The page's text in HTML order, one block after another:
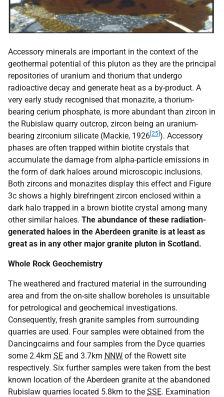
Accessory minerals are important in the context of the
geothermal potential of this pluton as they are the principal
repositories of uranium and thorium that undergo
radioactive decay and generate heat as a by-product. A
very early study recognised that monazite, a thorium-
bearing cerium phosphate, is more abundant than zircon in
the Rubislaw quarry outcrop, zircon being an uranium-
bearing zirconium silicate (Mackie, 1926 [25] ). Accessory
phases are often trapped within biotite crystals that
accumulate the damage from alpha-particle emissions in
the form of dark haloes around microscopic inclusions.
Both zircons and monazites display this effect and Figure
3c shows a highly birefringent zircon enclosed within a
dark halo trapped in a brown biotite crystal among many
other similar haloes. The abundance of these radiation-
generated haloes in the Aberdeen granite is at least as
great as in any other major granite pluton in Scotland.
Whole Rock Geochemistry
The weathered and fractured material in the surrounding
area and from the on-site shallow boreholes is unsuitable
for petrological and geochemical investigations.
Consequently, fresh granite samples from surrounding
quarries are used. Four samples were obtained from the
Dancingcairns and four samples from the Dyce quarries
some 2.4km SE and 3.7km NNW of the Rowett site
respectively. Six further samples were taken from the best
known location of the Aberdeen granite at the abandoned
Rubislaw quarries located 5.8km to the SSE. Examination